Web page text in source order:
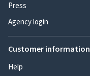
Press
Agency login
Customer information
Help